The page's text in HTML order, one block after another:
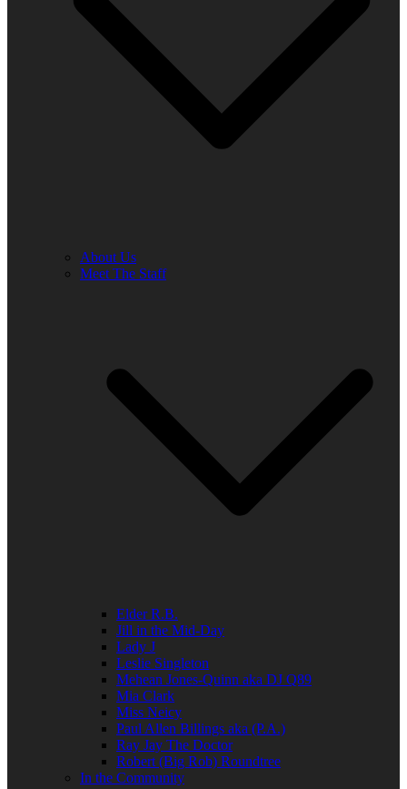
About Us
Meet The Staff
Elder R.B.
Jill in the Mid-Day
Lady J
Leslie Singleton
Mehean Jones-Quinn aka DJ Q89
Mia Clark
Miss Neicy
Paul Allen Billings aka (P.A.)
Ray Jay The Doctor
Robert (Big Rob) Roundtree
In the Community